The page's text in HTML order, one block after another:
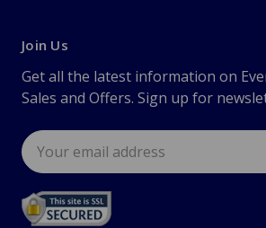
Join Us
Get all the latest information on
Sales and Offers. Sign up for
Email
Address